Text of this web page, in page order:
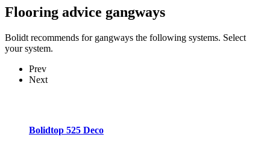
Flooring advice gangways
Bolidt recommends for gangways the following systems. Select
your system.
Prev
Next
Bolidtop 525 Deco